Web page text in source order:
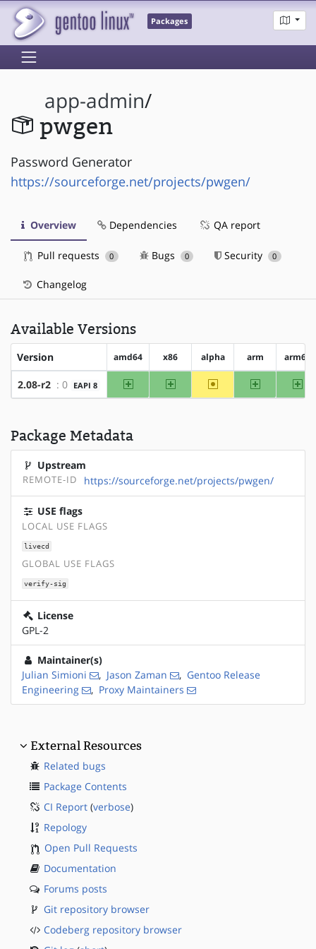
Packages
app-admin/
pwgen
Password Generator
https://sourceforge.net/projects/pwgen/
Overview Dependencies QA report
Pull requests 0 Bugs 0 Security 0
Changelog
Available Versions
Version amd64 x86 alpha arm arm64
2.08-r2 : 0 EAPI 8 amd64 x86 ~alpha arm
Package Metadata
Upstream
REMOTE-ID https://sourceforge.net/projects/pwgen/
USE flags
LOCAL USE FLAGS
livecd
GLOBAL USE FLAGS
verify-sig
License
GPL-2
Maintainer(s)
Julian Simioni
, Jason Zaman , Gentoo Release
Engineering
, Proxy Maintainers
External Resources
Related bugs
Package Contents
CI Report (verbose)
Repology
Open Pull Requests
Documentation
Forums posts
Git repository browser
Codeberg repository browser